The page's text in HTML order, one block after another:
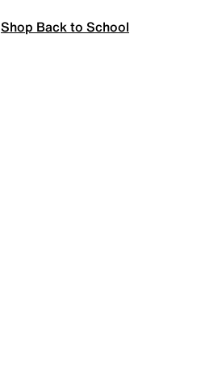
Shop Back to School